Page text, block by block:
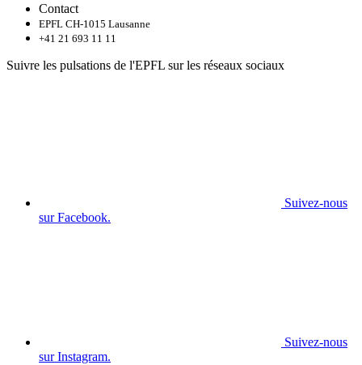
Contact
EPFL CH-1015 Lausanne
+41 21 693 11 11
Suivre les pulsations de l'EPFL sur les réseaux sociaux
Suivez-nous
sur Facebook.
Suivez-nous
sur Instagram.